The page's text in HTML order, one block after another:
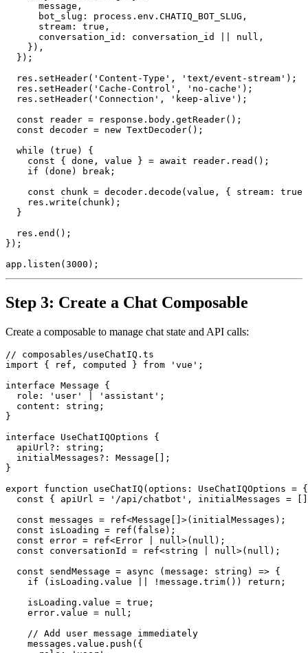
      message,
      bot_slug: process.env.CHATIQ_BOT_SLUG,
      stream: true,
      conversation_id: conversation_id || null,
    }),
  });
  res.setHeader('Content-Type', 'text/event-stream');
  res.setHeader('Cache-Control', 'no-cache');
  res.setHeader('Connection', 'keep-alive');
  const reader = response.body.getReader();
  const decoder = new TextDecoder();
  while (true) {
    const { done, value } = await reader.read();
    if (done) break;
const chunk = decoder.decode(value, { stream: true
    res.write(chunk);
  }
  res.end();
});
Step 3: Create a Chat Composable
Create a composable to manage chat state and API calls:
// composables/useChatIQ.ts
import { ref, computed } from 'vue';
interface Message {
  role: 'user' | 'assistant';
  content: string;
}
interface UseChatIQOptions {
  apiUrl?: string;
  initialMessages?: Message[];
}
export function useChatIQ(options: UseChatIQOptions
const { apiUrl = '/api/chatbot', initialMessages =
  const messages = ref<Message[]>(initialMessages);
  const isLoading = ref(false);
  const error = ref<Error | null>(null);
  const conversationId = ref<string | null>(null);
  const sendMessage = async (message: string) => {
    if (isLoading.value || !message.trim()) return;
    isLoading.value = true;
    error.value = null;
    // Add user message immediately
    messages.value.push({